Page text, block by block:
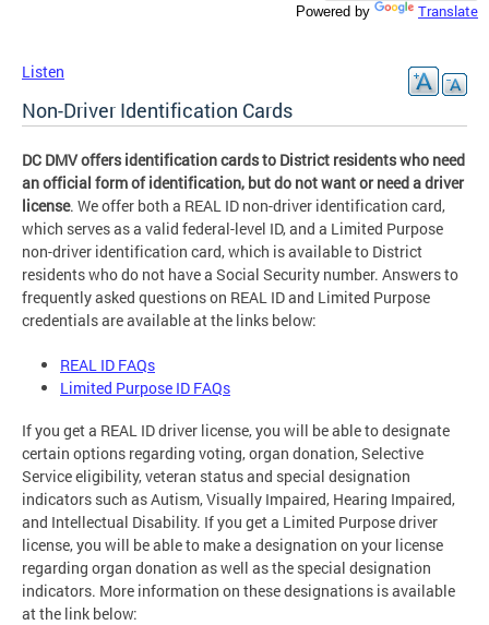
Powered by Translate
Listen
Non-Driver Identification Cards
DC DMV offers identification cards to District residents who need
an official form of identification, but do not want or need a driver
license. We offer both a REAL ID non-driver identification card,
which serves as a valid federal-level ID, and a Limited Purpose
non-driver identification card, which is available to District
residents who do not have a Social Security number. Answers to
frequently asked questions on REAL ID and Limited Purpose
credentials are available at the links below:
REAL ID FAQs
Limited Purpose ID FAQs
If you get a REAL ID driver license, you will be able to designate
certain options regarding voting, organ donation, Selective
Service eligibility, veteran status and special designation
indicators such as Autism, Visually Impaired, Hearing Impaired,
and Intellectual Disability. If you get a Limited Purpose driver
license, you will be able to make a designation on your license
regarding organ donation as well as the special designation
indicators. More information on these designations is available
at the link below: